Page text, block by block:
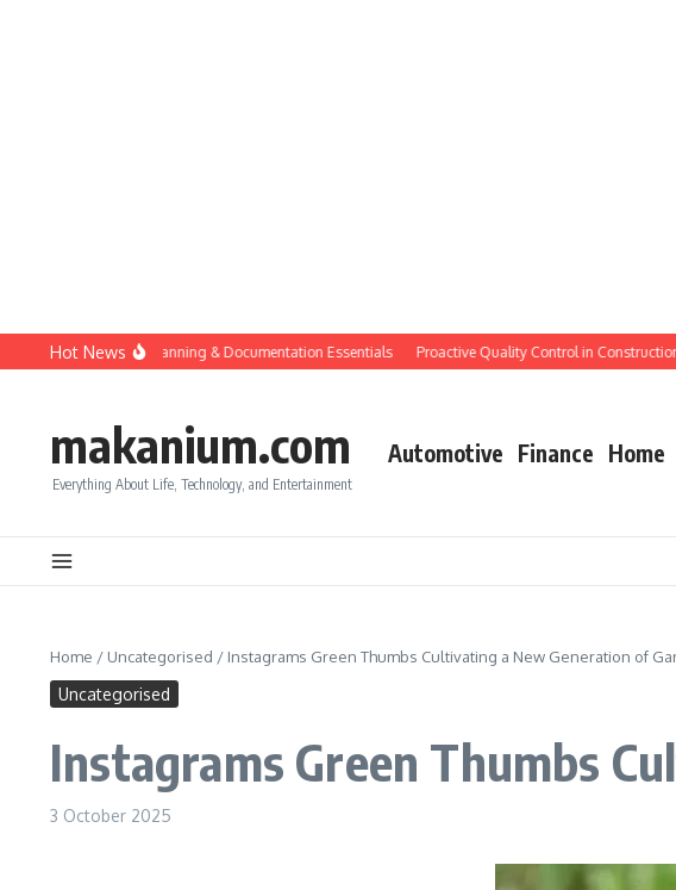
Skip to content
Hot News
QC: Planning & Documentation Essentials Proactive Quality Control in Construction
makanium.com
Everything About Life, Technology, and Entertainment
Automotive Finance Home
Home / Uncategorised / Instagrams Green Thumbs Cultivating a New Generation of
Uncategorised
Instagrams Green Thumbs
3 October 2025